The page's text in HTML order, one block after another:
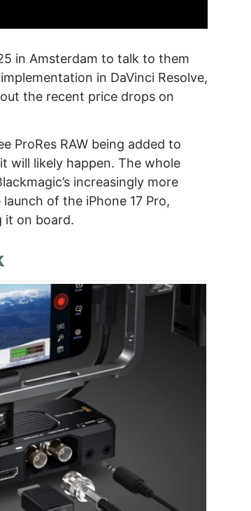
in Amsterdam to talk to them
in DaVinci Resolve,
the recent price drops on
ProRes RAW being added to
will likely happen. The whole
increasingly more
of the iPhone 17 Pro,
it on board.